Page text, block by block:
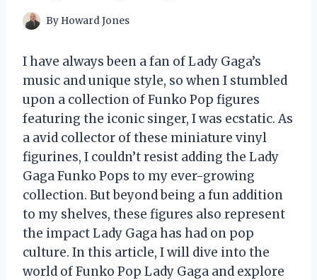
By Howard Jones
I have always been a fan of Lady Gaga’s
music and unique style, so when I stumbled
upon a collection of Funko Pop figures
featuring the iconic singer, I was ecstatic. As
a avid collector of these miniature vinyl
figurines, I couldn’t resist adding the Lady
Gaga Funko Pops to my ever-growing
collection. But beyond being a fun addition
to my shelves, these figures also represent
the impact Lady Gaga has had on pop
culture. In this article, I will dive into the
world of Funko Pop Lady Gaga and explore